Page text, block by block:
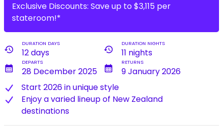
Exclusive Discounts: Save up to $3,115 per
stateroom!*
history
DURATION DAYS
12 days history
DURATION NIGHTS
11 nights
calendar_month
DEPARTS
28 December 2025 calendar_month
RETURNS
9 January 2026
Start 2026 in unique style
Enjoy a varied lineup of New Zealand
destinations